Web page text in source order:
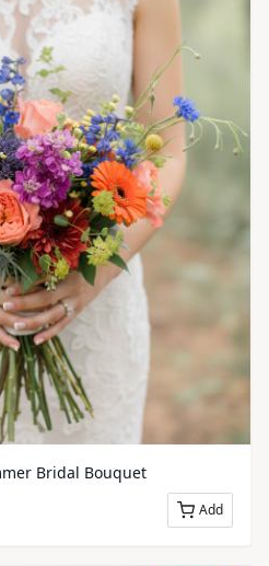
Bridal Bouquet
Add